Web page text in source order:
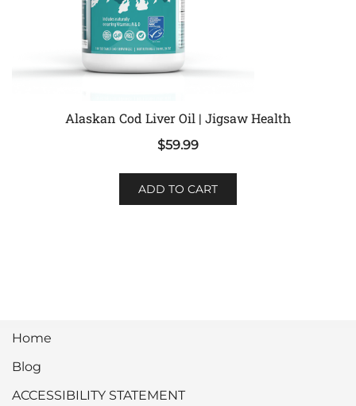
Alaskan Cod Liver Oil | Jigsaw Health
$59.99
ADD TO CART
Home
Blog
ACCESSIBILITY STATEMENT